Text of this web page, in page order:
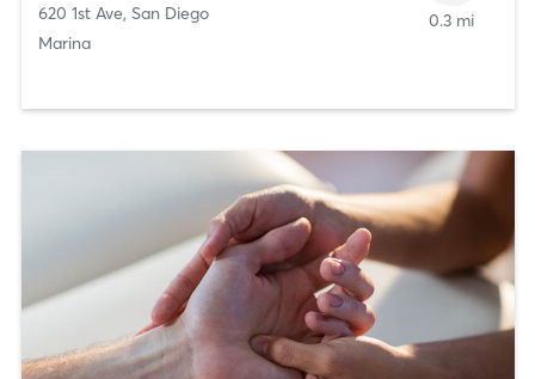
620 1st Ave, San Diego
Marina
0.3 mi